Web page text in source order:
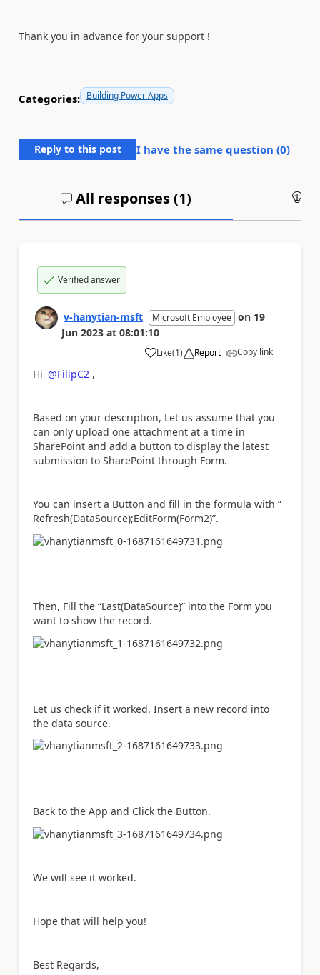
Thank you in advance for your support !
Categories: Building Power Apps
Reply to this post I have the same question (0)
All responses (1)
Verified answer
v-hanytian-msft Microsoft Employee on 19
Jun 2023 at 08:01:10
Like
a (1) Report Copy link
Hi @FilipC2 ,
Based on your description, Let us assume that you
can only upload one attachment at a time in
SharePoint and add a button to display the latest
submission to SharePoint through Form.
You can insert a Button and fill in the formula with ”
Refresh(DataSource);EditForm(Form2)”.
Then, Fill the “Last(DataSource)” into the Form you
want to show the record.
Let us check if it worked. Insert a new record into
the data source.
Back to the App and Click the Button.
We will see it worked.
Hope that will help you!
Best Regards,